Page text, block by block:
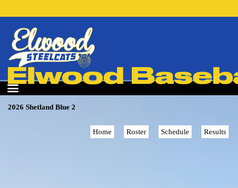
Elwood
2026 Shetland Blue 2
Home Roster Schedule Results